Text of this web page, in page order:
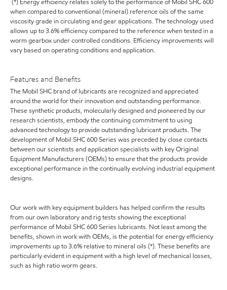
when compared to conventional (mineral) reference oils of the same
viscosity grade in circulating and gear applications. The technology used
allows up to 3.6% efficiency compared to the reference when tested in a
worm gearbox under controlled conditions. Efficiency improvements will
vary based on operating conditions and application.
Features and Benefits
The Mobil SHC brand of lubricants are recognized and appreciated
around the world for their innovation and outstanding performance.
These synthetic products, molecularly designed and pioneered by our
research scientists, embody the continuing commitment to using
advanced technology to provide outstanding lubricant products. The
development of Mobil SHC 600 Series was preceded by close contacts
between our scientists and application specialists with key Original
Equipment Manufacturers (OEMs) to ensure that the products provide
exceptional performance in the continually evolving industrial equipment
designs.
Our work with key equipment builders has helped confirm the results
from our own laboratory and rig tests showing the exceptional
performance of Mobil SHC 600 Series lubricants. Not least among the
benefits, shown in work with OEMs, is the potential for energy efficiency
improvements up to 3.6% relative to mineral oils (*). These benefits are
particularly evident in equipment with a high level of mechanical losses,
such as high ratio worm gears.